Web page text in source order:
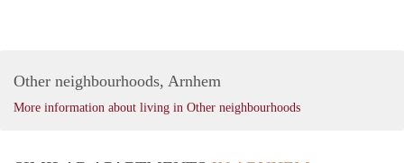
Other neighbourhoods, Arnhem
More information about living in Other neighbourhoods